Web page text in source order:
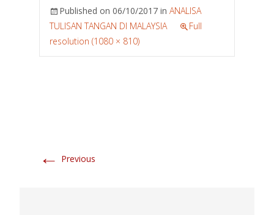
Published on 06/10/2017 in ANALISA
TULISAN TANGAN DI MALAYSIA
Full
resolution (1080 × 810)
← Previous